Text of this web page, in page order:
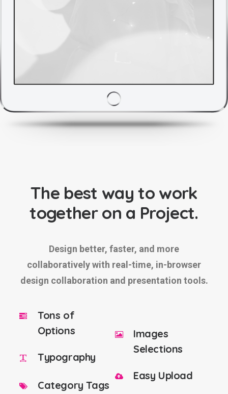
The best way to work
together on a Project.
Design better, faster, and more
collaboratively with real-time, in-browser
design collaboration and presentation tools.
Tons of
Options
Typography
Category Tags
Images
Selections
Easy Upload